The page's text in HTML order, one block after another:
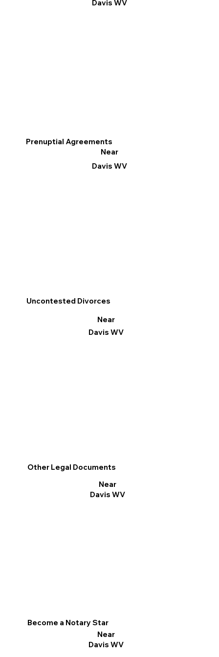
Davis WV
Other Legal Documents
Near
Davis WV
Prenuptial Agreements
Near
Davis WV
Become a Notary Star
Near
Davis WV
Uncontested Divorces
Near
Davis WV